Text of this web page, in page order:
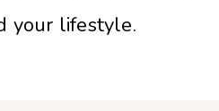
your lifestyle.